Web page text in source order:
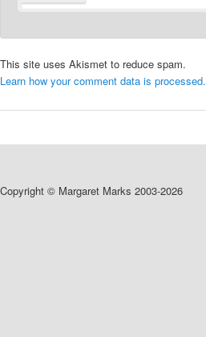
This site uses Akismet to reduce spam.
Learn how your comment data is processed.
Copyright © Margaret Marks 2003-2026